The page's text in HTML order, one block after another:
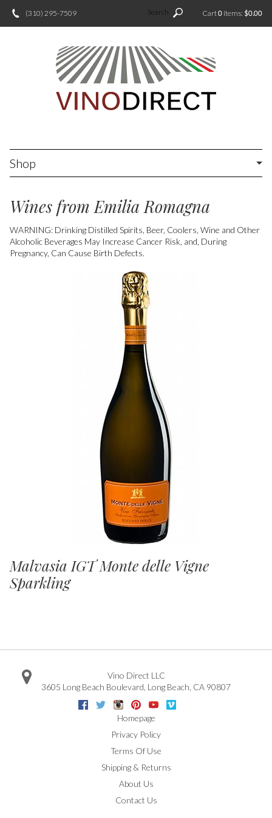
Search
(310) 295-7509 Cart0 items: $0.00
Shop
Wines from Emilia Romagna
WARNING: Drinking Distilled Spirits, Beer, Coolers, Wine and Other
Alcoholic Beverages May Increase Cancer Risk, and, During
Pregnancy, Can Cause Birth Defects.
Malvasia IGT Monte delle Vigne
Sparkling
Vino Direct LLC
3605 Long Beach Boulevard Long Beach CA 90807
Facebook
TwitterInstagramPinterestYoutube
Homepage
Privacy Policy
Terms Of Use
Shipping & Returns
About Us
Contact Us